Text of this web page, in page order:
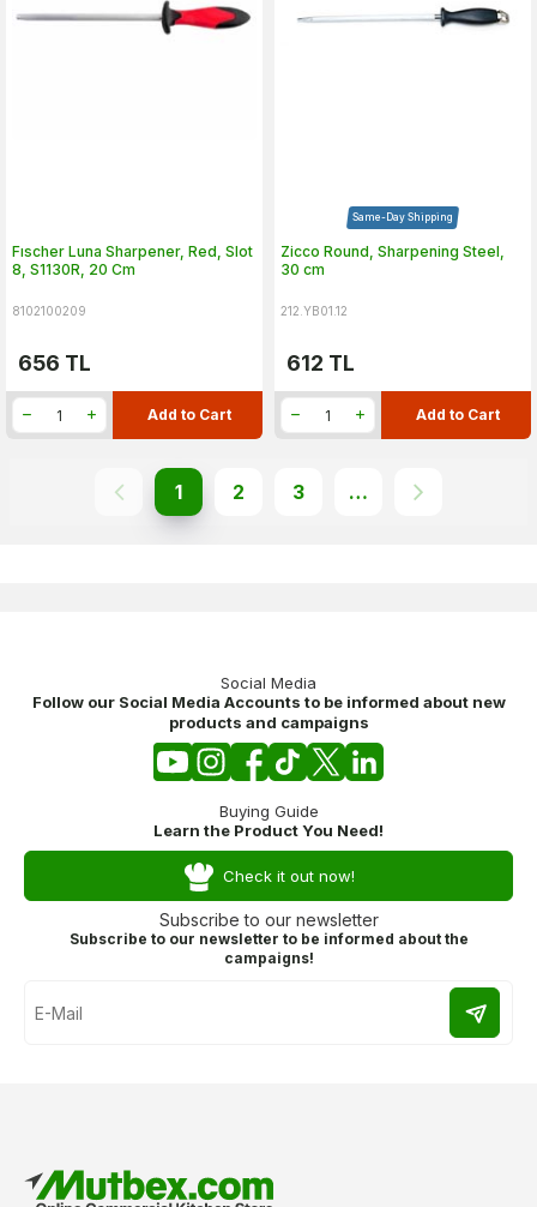
Fıscher Luna Sharpener, Red, Slot
8, S1130R, 20 Cm
8102100209
656 TL
Add to Cart
Same-Day Shipping
Zicco Round, Sharpening Steel,
30 cm
212.YB01.12
612 TL
Add to Cart
1 2 3 …
Social Media
Follow our Social Media Accounts to be informed about new
products and campaigns
Buying Guide
Learn the Product You Need!
Check it out now!
Subscribe to our newsletter
Subscribe to our newsletter to be informed about the
campaigns!